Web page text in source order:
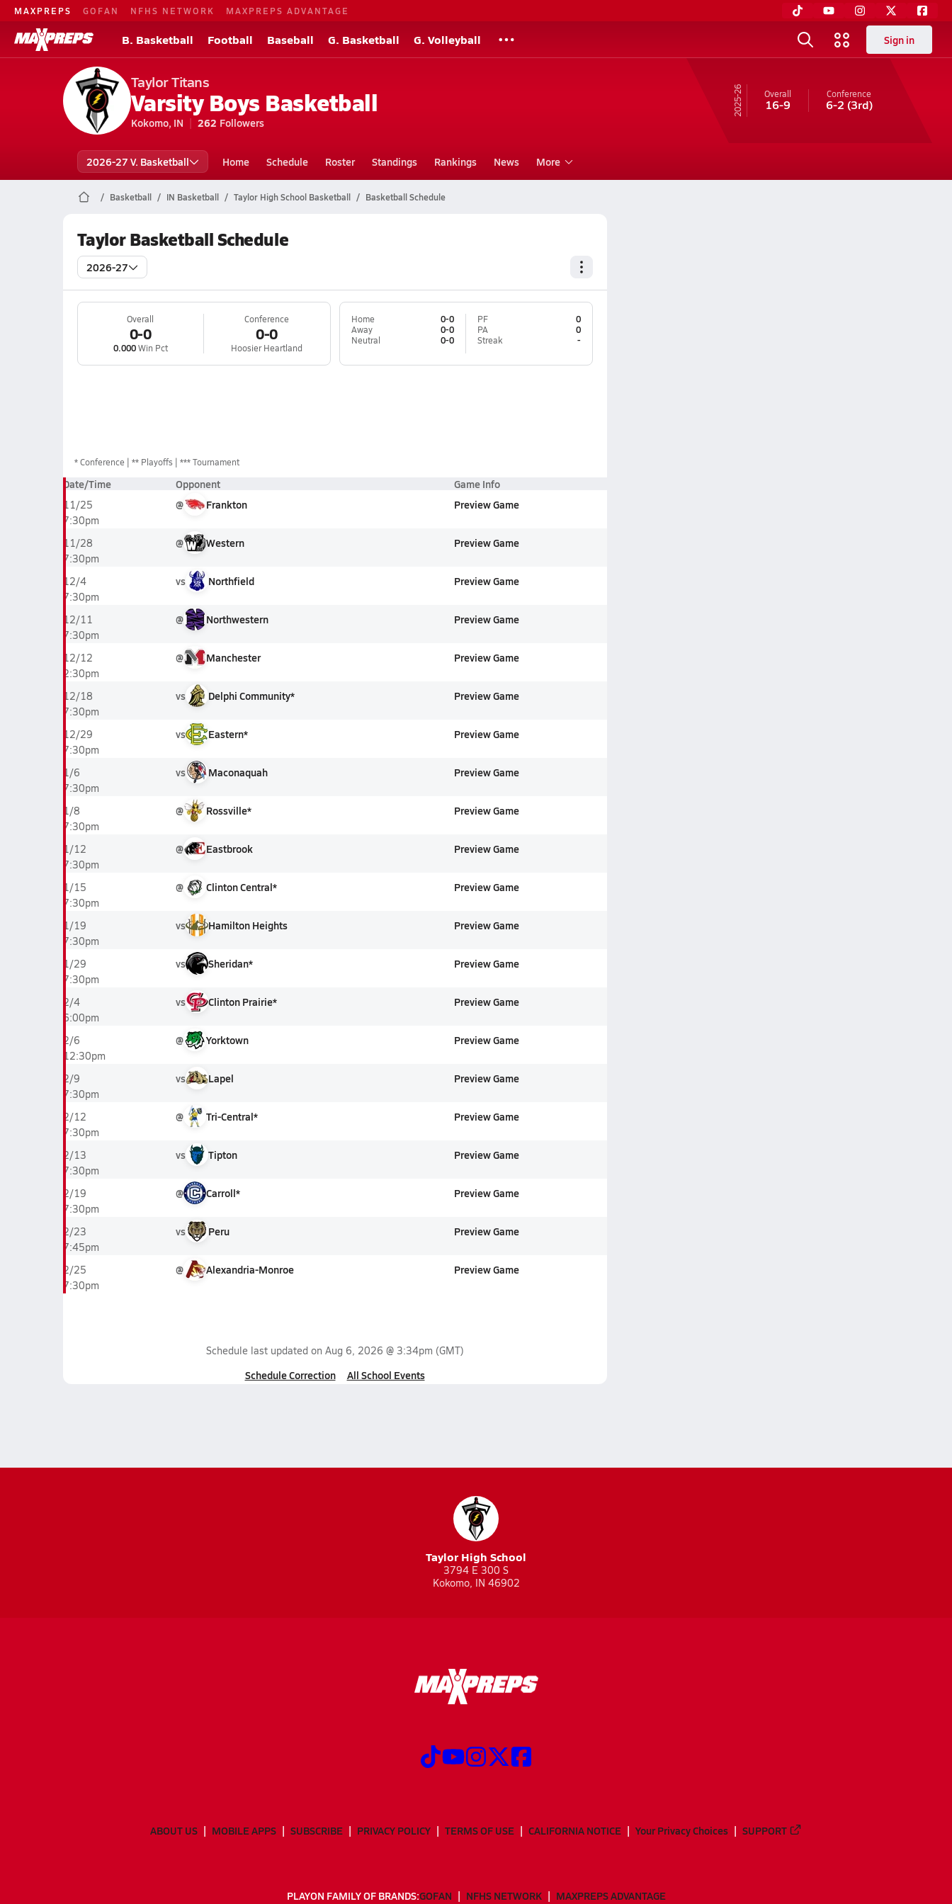
MAXPREPS GOFAN NFHS NETWORK MAXPREPS ADVANTAGE
B. Basketball Football Baseball G. Basketball G. Volleyball Sign in
Taylor Titans
Varsity Boys Basketball
Kokomo, IN 262 Followers
25-26 Overall
16-9
Conference
6-2 (3rd)
2026-27 V. Basketball Home Schedule Roster Standings Rankings News More
Basketball IN Basketball Taylor High School Basketball Basketball Schedule
Taylor Basketball Schedule
2026-27
Overall
0-0
0.000Win Pct
Conference
0-0
Hoosier Heartland
Home
0-0
Away
0-0
Neutral
0-0
PF
0
PA
0
Streak
-
*Conference ** Playoffs *** Tournament
Date/Time Opponent Game Info
11/25
7:30pm
@ Frankton Preview Game
11/28
7:30pm
@ Western Preview Game
12/4
7:30pm
vs Northfield Preview Game
12/11
7:30pm
@ Northwestern Preview Game
12/12
2:30pm
@ Manchester Preview Game
12/18
7:30pm
vs Delphi Community* Preview Game
12/29
7:30pm
vs Eastern* Preview Game
1/6
7:30pm
vs Maconaquah Preview Game
1/8
7:30pm
@ Rossville* Preview Game
1/12
7:30pm
@ Eastbrook Preview Game
1/15
7:30pm
@ Clinton Central* Preview Game
1/19
7:30pm
vs Hamilton Heights Preview Game
1/29
7:30pm
vs Sheridan* Preview Game
2/4
6:00pm
vs Clinton Prairie* Preview Game
2/6
12:30pm
@ Yorktown Preview Game
2/9
7:30pm
vs Lapel Preview Game
2/12
7:30pm
@ Tri-Central* Preview Game
2/13
7:30pm
vs Tipton Preview Game
2/19
7:30pm
@ Carroll* Preview Game
2/23
7:45pm
vs Peru Preview Game
2/25
7:30pm
@ Alexandria-Monroe Preview Game
Schedule last updated on Aug 6, 2026 @ 3:34pm (GMT)
Schedule Correction All School Events
Taylor High School
3794 E 300 S
Kokomo, IN 46902
ABOUT US MOBILE APPS SUBSCRIBE PRIVACY POLICY TERMS OF USE CALIFORNIA NOTICE Your Privacy Choices SUPPORT
PLAYON FAMILY OF BRANDS:GOFAN NFHS NETWORK MAXPREPS ADVANTAGE